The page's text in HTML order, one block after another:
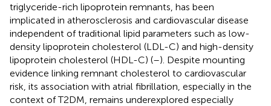
triglyceride-rich lipoprotein remnants, has been
implicated in atherosclerosis and cardiovascular disease
independent of traditional lipid parameters such as low-
density lipoprotein cholesterol (LDL-C) and high-density
lipoprotein cholesterol (HDL-C) (–). Despite mounting
evidence linking remnant cholesterol to cardiovascular
risk, its association with atrial fibrillation, especially in the
context of T2DM, remains underexplored especially